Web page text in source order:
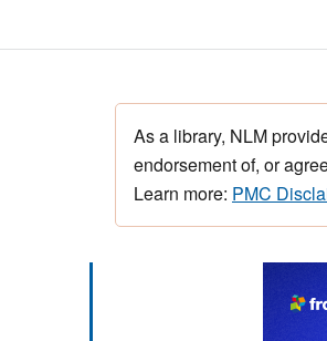
As a library, NLM
endorsement of, or
Learn more: PMC